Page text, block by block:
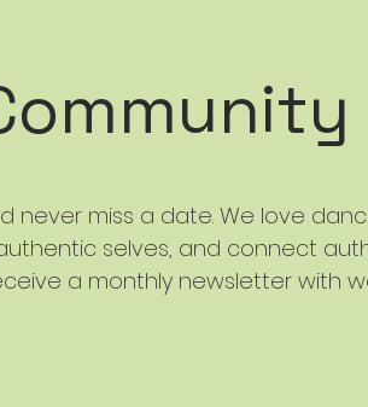
miss a date. We love
selves, and connect
a monthly newsletter with